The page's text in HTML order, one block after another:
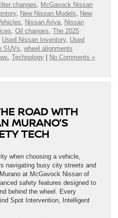
changes
McGavock Nissan
, New Nissan Models
New
Nissan Ariya Nissan
Oil changes The 2025
Used Nissan Inventory, Used
SUVs
wheel alignments
Technology | No Comments »
ROAD WITH
MURANO’S
TECH
when choosing a vehicle,
navigating busy city streets and
at McGavock Nissan of
safety features designed to
behind the wheel. Every
Spot Intervention, Intelligent